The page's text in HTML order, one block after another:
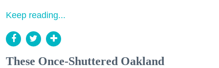
Keep reading...
These Once-Shuttered Oakland